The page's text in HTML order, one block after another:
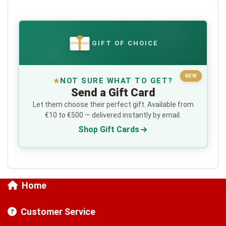
€ GIFT OF CHOICE
NEW
NOT SURE WHAT TO GET?
Send a Gift Card
Let them choose their perfect gift. Available from
€10 to €500 — delivered instantly by email.
Shop Gift Cards
Home
Customer Service